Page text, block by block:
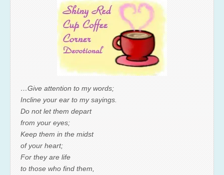
…Give attention to my words;
Incline your ear to my sayings.
Do not let them depart
from your eyes;
Keep them in the midst
of your heart;
For they are life
to those who find them,